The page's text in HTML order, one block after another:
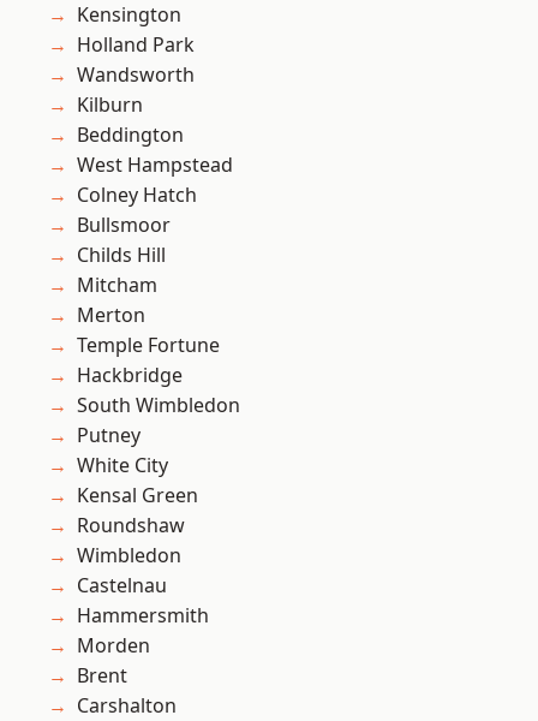
Kensington
Holland Park
Wandsworth
Kilburn
Beddington
West Hampstead
Colney Hatch
Bullsmoor
Childs Hill
Mitcham
Merton
Temple Fortune
Hackbridge
South Wimbledon
Putney
White City
Kensal Green
Roundshaw
Wimbledon
Castelnau
Hammersmith
Morden
Brent
Carshalton